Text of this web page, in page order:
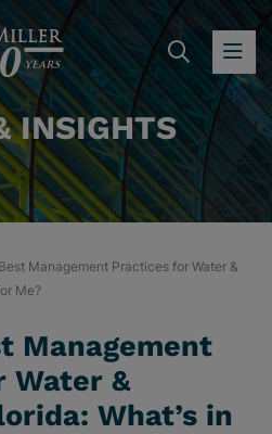
INSIGHTS
Management Practices for Water &
Me?
Management
Water &
What’s in